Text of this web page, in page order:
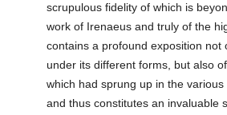
scrupulous fidelity of which is
work of Irenaeus and truly of the
contains a profound exposition not
under its different forms, but also
which had sprung up in the various
and thus constitutes an invaluable